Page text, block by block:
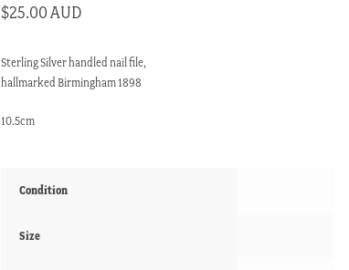
$25.00 AUD
Sterling Silver handled nail file,
hallmarked Birmingham 1898
10.5cm
Condition
Size